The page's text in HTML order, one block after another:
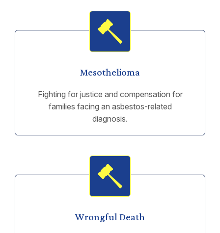
Mesothelioma
Fighting for justice and compensation for
families facing an asbestos-related
diagnosis.
Wrongful Death